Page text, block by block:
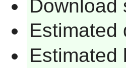
Download
Estimated
Estimated